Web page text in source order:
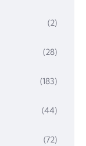
(2)
(28)
(183)
(44)
(72)